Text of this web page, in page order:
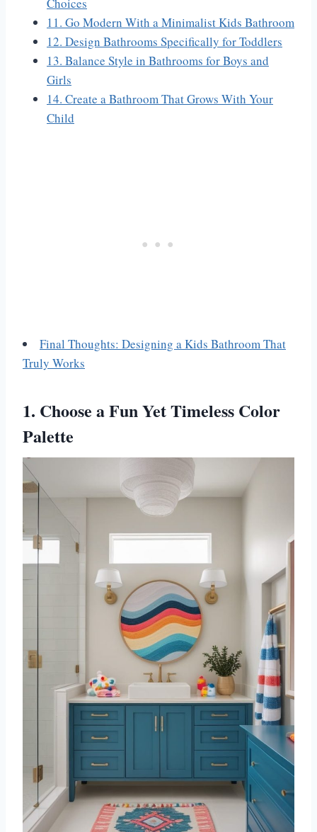
11. Go Modern With a Minimalist Kids Bathroom
12. Design Bathrooms Specifically for Toddlers
13. Balance Style in Bathrooms for Boys and
Girls
14. Create a Bathroom That Grows With Your
Child
Final Thoughts: Designing a Kids Bathroom That
Truly Works
1. Choose a Fun Yet Timeless Color
Palette